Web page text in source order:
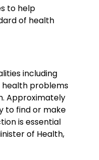
to help
of health
including
health problems
Approximately
to find or make
is essential
of Health,